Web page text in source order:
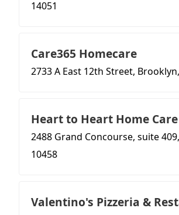
14051
Care365 Homecare
2733 A East 12th Street,
Heart to Heart Home Care
2488 Grand Concourse, suite
10458
Valentino's Pizzeria &